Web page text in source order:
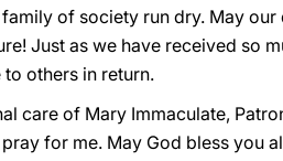
of society run dry. May our
Just as we have received so
others in return.
care of Mary Immaculate,
for me. May God bless you